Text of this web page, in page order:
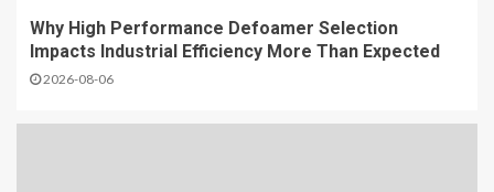
Why High Performance Defoamer Selection
Impacts Industrial Efficiency More Than Expected
2026-08-06